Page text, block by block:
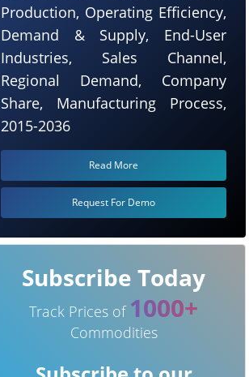
Production, Operating Efficiency,
Demand & Supply, End-User
Industries, Sales Channel,
Regional Demand, Company
Share, Manufacturing Process,
2015-2036
Read More
Request For Demo
Subscribe Today
Track Prices of 1000+
Commodities